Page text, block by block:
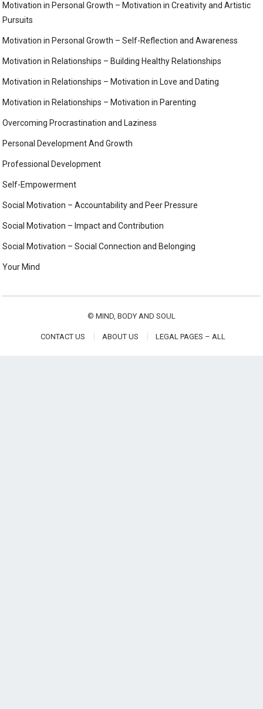
Motivation in Personal Growth – Motivation in Creativity and Artistic
Pursuits
Motivation in Personal Growth – Self-Reflection and Awareness
Motivation in Relationships – Building Healthy Relationships
Motivation in Relationships – Motivation in Love and Dating
Motivation in Relationships – Motivation in Parenting
Overcoming Procrastination and Laziness
Personal Development And Growth
Professional Development
Self-Empowerment
Social Motivation – Accountability and Peer Pressure
Social Motivation – Impact and Contribution
Social Motivation – Social Connection and Belonging
Your Mind
© MIND, BODY AND SOUL
CONTACT US ABOUT US LEGAL PAGES – ALL